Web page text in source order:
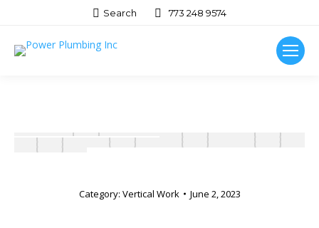
Search:
Search 773 248 9574
Category: Vertical Work June 2, 2023